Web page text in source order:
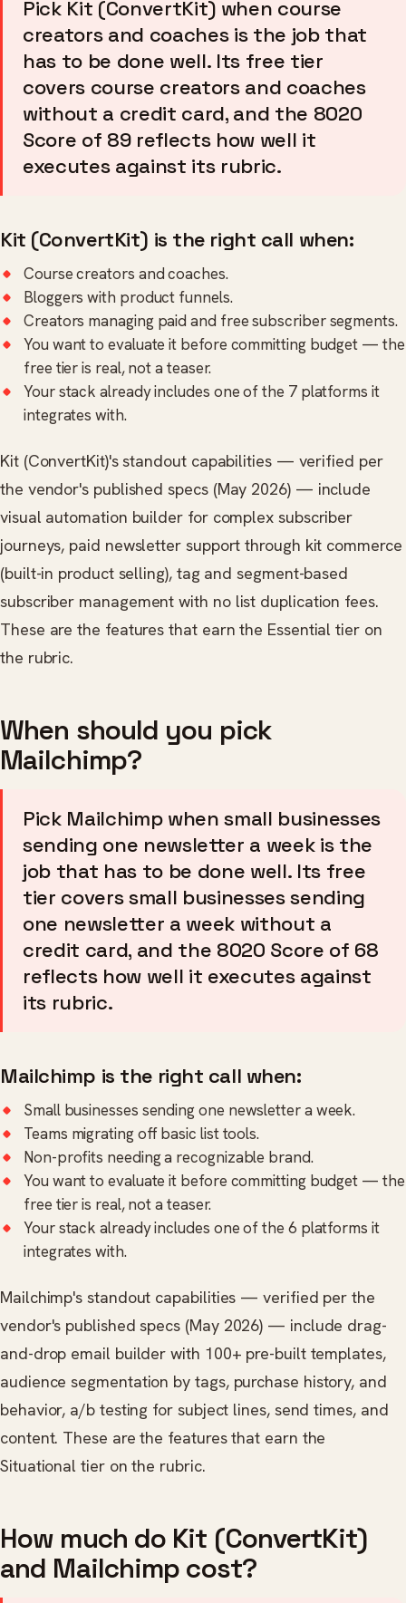
Pick Kit (ConvertKit) when course
creators and coaches is the job that
has to be done well. Its free tier
covers course creators and coaches
without a credit card, and the 8020
Score of 89 reflects how well it
executes against its rubric.
Kit (ConvertKit) is the right call when:
Course creators and coaches.
Bloggers with product funnels.
Creators managing paid and free subscriber segments.
You want to evaluate it before committing budget — the
free tier is real, not a teaser.
Your stack already includes one of the 7 platforms it
integrates with.
Kit (ConvertKit)'s standout capabilities — verified per
the vendor's published specs (May 2026) — include
visual automation builder for complex subscriber
journeys, paid newsletter support through kit commerce
(built-in product selling), tag and segment-based
subscriber management with no list duplication fees.
These are the features that earn the Essential tier on
the rubric.
When should you pick
Mailchimp?
Pick Mailchimp when small businesses
sending one newsletter a week is the
job that has to be done well. Its free
tier covers small businesses sending
one newsletter a week without a
credit card, and the 8020 Score of 68
reflects how well it executes against
its rubric.
Mailchimp is the right call when:
Small businesses sending one newsletter a week.
Teams migrating off basic list tools.
Non-profits needing a recognizable brand.
You want to evaluate it before committing budget — the
free tier is real, not a teaser.
Your stack already includes one of the 6 platforms it
integrates with.
Mailchimp's standout capabilities — verified per the
vendor's published specs (May 2026) — include drag-
and-drop email builder with 100+ pre-built templates,
audience segmentation by tags, purchase history, and
behavior, a/b testing for subject lines, send times, and
content. These are the features that earn the
Situational tier on the rubric.
How much do Kit (ConvertKit)
and Mailchimp cost?